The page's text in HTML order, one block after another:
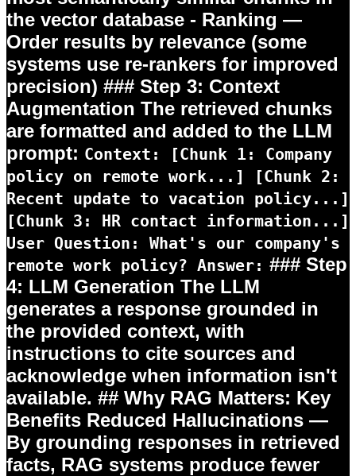
the vector database - Ranking —
Order results by relevance (some
systems use re-rankers for improved
precision) ### Step 3: Context
Augmentation The retrieved chunks
are formatted and added to the LLM
prompt: Context: [Chunk 1: Company
policy on remote work...] [Chunk 2:
Recent update to vacation policy...]
[Chunk 3: HR contact information...]
User Question: What's our company's
remote work policy? Answer: ### Step
4: LLM Generation The LLM
generates a response grounded in
the provided context, with
instructions to cite sources and
acknowledge when information isn't
available. ## Why RAG Matters: Key
Benefits Reduced Hallucinations —
By grounding responses in retrieved
facts, RAG systems produce fewer